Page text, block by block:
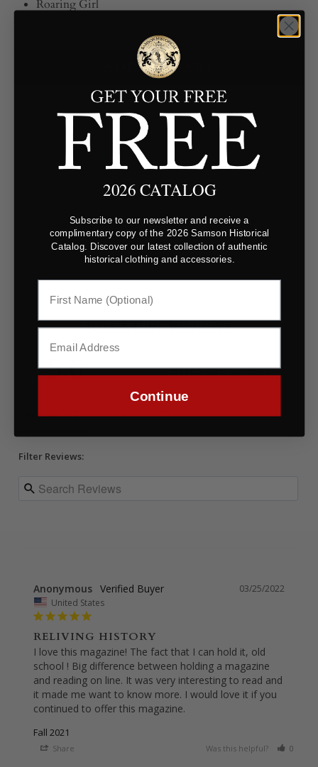
Roaring Girl
ADD TO CART
YOU MAY ALSO LIKE
Customer Reviews
5.0 Based on 3 Reviews
Reviews Questions
Filter Reviews:
03/25/2022
Anonymous
United States
RELIVING HISTORY
I love this magazine! The fact that I can hold it, old
school ! Big difference between holding a magazine
and reading on line. It was very interesting to read and
it made me want to know more. I would love it if you
continued to offer this magazine.
Fall 2021
Share Was this helpful? 0
2026 CATALOG
Subscribe to our newsletter and receive a
complimentary copy of the 2026 Samson Historical
Catalog. Discover our latest collection of authentic
historical clothing and accessories.
Continue